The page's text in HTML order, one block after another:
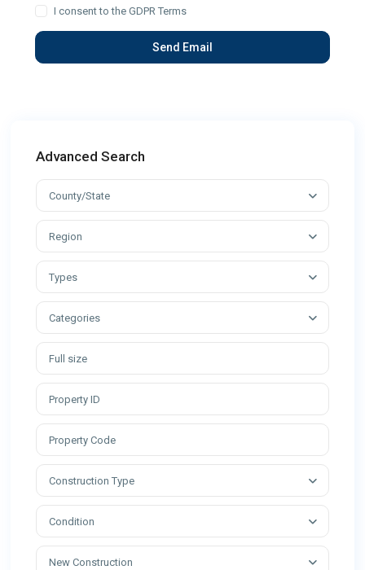
I consent to theGDPR Terms
Advanced Search
County/State
Region
Types
Categories
Construction Type
Condition
New Construction